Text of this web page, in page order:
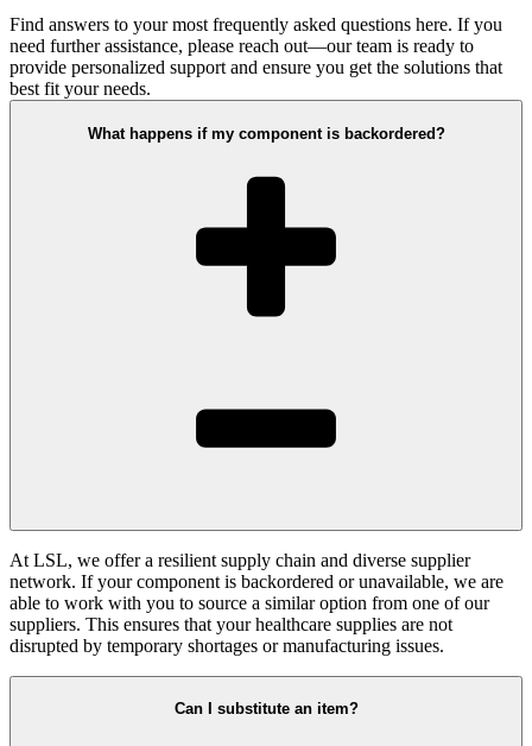
Find answers to your most frequently asked questions here. If you
need further assistance, please reach out—our team is ready to
provide personalized support and ensure you get the solutions that
best fit your needs.
What happens if my component is backordered?
At LSL, we offer a resilient supply chain and diverse supplier
network. If your component is backordered or unavailable, we are
able to work with you to source a similar option from one of our
suppliers. This ensures that your healthcare supplies are not
disrupted by temporary shortages or manufacturing issues.
Can I substitute an item?